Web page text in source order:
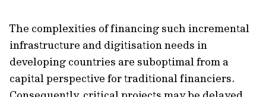
The complexities of financing such incremental
infrastructure and digitisation needs in
developing countries are suboptimal from a
capital perspective for traditional financiers.